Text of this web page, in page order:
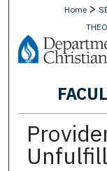
Home >